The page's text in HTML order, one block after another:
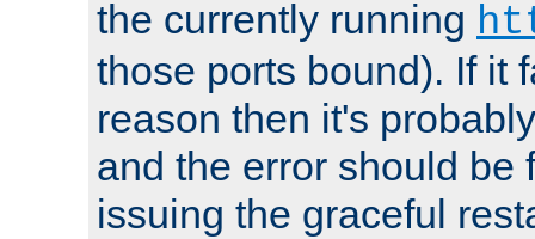
the currently running
those ports bound). If it
reason then it's
and the error should be
issuing the graceful